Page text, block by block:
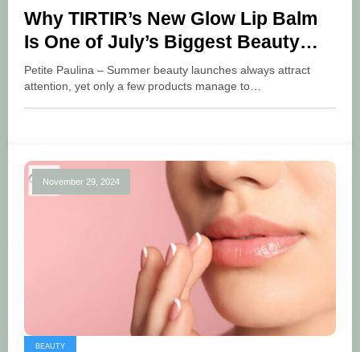
Why TIRTIR’s New Glow Lip Balm
Is One of July’s Biggest Beauty
Launches
Petite Paulina – Summer beauty launches always attract
attention, yet only a few products manage to…
November 29, 2024
BEAUTY